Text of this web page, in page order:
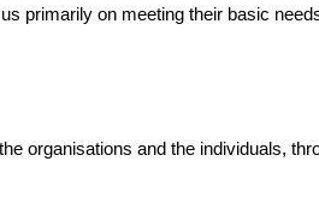
primarily on meeting their basic
organisations and the individuals,